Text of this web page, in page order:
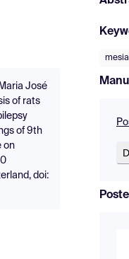
José
of rats
of 9th
on
doi: